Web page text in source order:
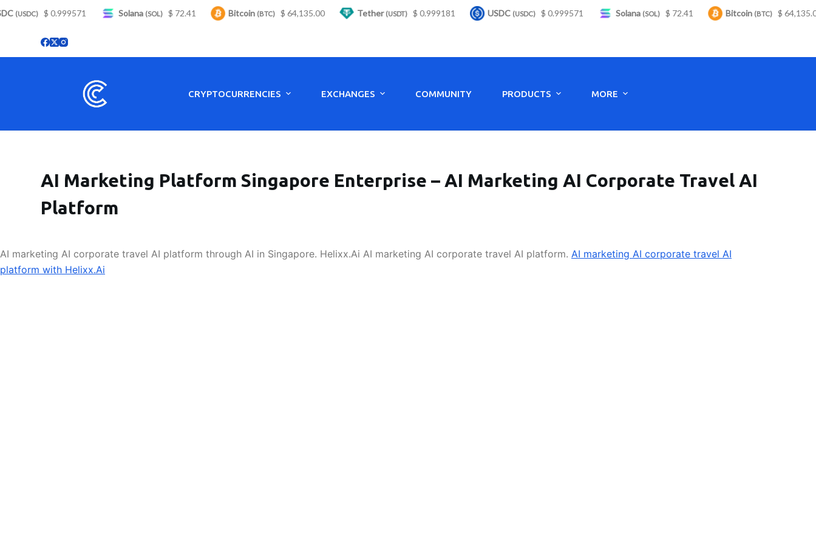
S
CRYPTOCURRENCIES EXCHANGES COMMUNITY PRODUCTS MORE
AI Marketing Platform Singapore Enterprise – AI Marketing AI Corporate Travel AI
Platform
AI marketing AI corporate travel AI platform through AI in Singapore. Helixx.Ai AI marketing AI corporate travel AI platform. AI marketing AI corporate travel AI
platform with Helixx.Ai
(USDC) $ 0.999571 Solana(SOL) $ 72.41 Bitcoin(BTC) $ 64,135.00 Tether(USDT) $ 0.999181 USDC(USDC) $ 0.999571 Solana(SOL) $ 72.41 Bitcoin(BTC) $ 64,135.00